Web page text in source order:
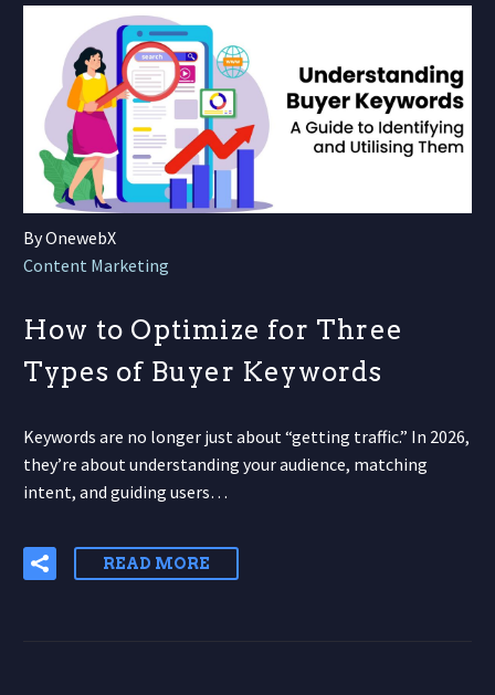
By OnewebX
Content Marketing
How to Optimize for Three
Types of Buyer Keywords
Keywords are no longer just about “getting traffic.” In 2026,
they’re about understanding your audience, matching
intent, and guiding users…
READ MORE